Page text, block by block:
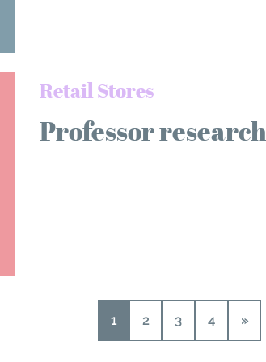
Retail Stores
Professor
1 2 3 4 »